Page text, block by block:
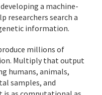
developing a machine-
researchers search a
information.
millions of
Multiply that output
humans, animals,
samples, and